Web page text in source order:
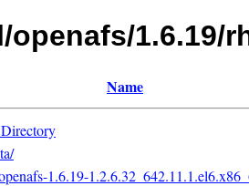
1.6.19/
Name
1.6.19-